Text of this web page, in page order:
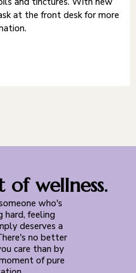
at the front desk for more
wellness.
who's
hard, feeling
deserves a
no better
care than by
of pure